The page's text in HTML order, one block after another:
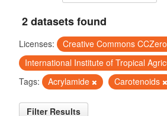
2 datasets found
Licenses: Creative Commons CCZero
International Institute of Tropical
Tags:
Acrylamide Carotenoids
Filter Results